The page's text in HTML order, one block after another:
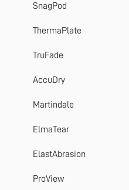
SnagPod
ThermaPlate
TruFade
AccuDry
Martindale
ElmaTear
ElastAbrasion
ProView